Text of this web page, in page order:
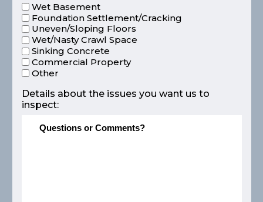
Wet Basement
Foundation Settlement/Cracking
Uneven/Sloping Floors
Wet/Nasty Crawl Space
Sinking Concrete
Commercial Property
Other
Details about the issues you want us to
inspect: